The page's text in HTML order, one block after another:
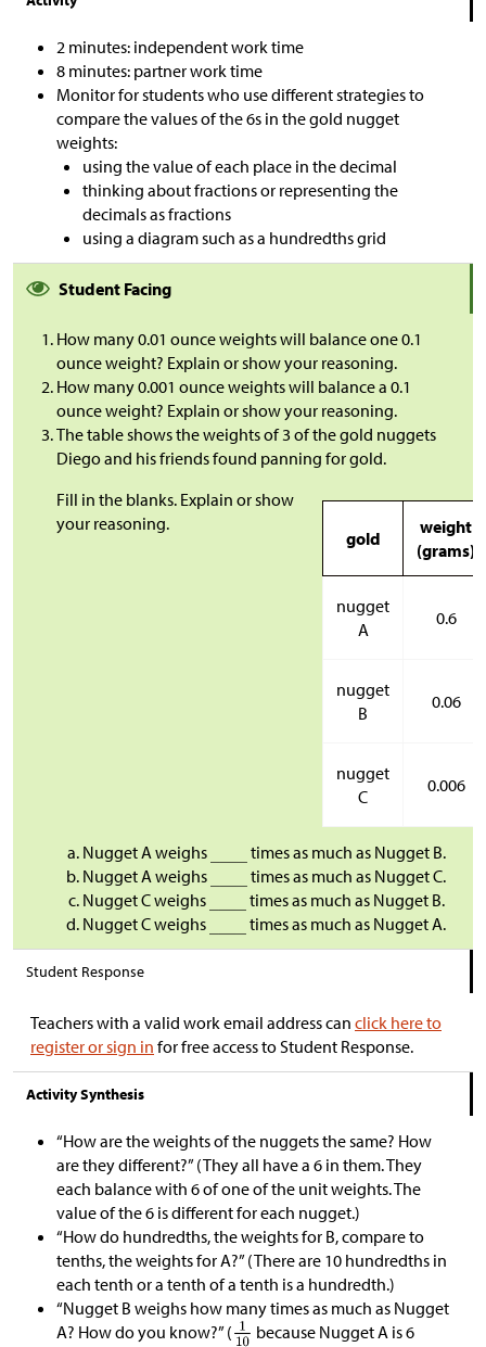
2 minutes: independent work time
8 minutes: partner work time
Monitor for students who use different strategies to
compare the values of the 6s in the gold nugget
weights:
using the value of each place in the decimal
thinking about fractions or representing the
decimals as fractions
using a diagram such as a hundredths grid
Student Facing
How many 0.01 ounce weights will balance one 0.1
ounce weight? Explain or show your reasoning.
How many 0.001 ounce weights will balance a 0.1
ounce weight? Explain or show your reasoning.
The table shows the weights of 3 of the gold nuggets
Diego and his friends found panning for gold.
Fill in the blanks. Explain or show
your reasoning.
gold
weight
(grams)
nugget
A
0.6
nugget
B
0.06
nugget
C
0.006
Nugget A weighs
times as much as Nugget B.
Nugget A weighs
times as much as Nugget C.
Nugget C weighs
times as much as Nugget B.
Nugget C weighs
times as much as Nugget A.
Student Response
Teachers with a valid work email address can click here to
register or sign in for free access to Student Response.
Activity Synthesis
“How are the weights of the nuggets the same? How
are they different?” (They all have a 6 in them. They
each balance with 6 of one of the unit weights. The
value of the 6 is different for each nugget.)
“How do hundredths, the weights for B, compare to
tenths, the weights for A?” (There are 10 hundredths in
each tenth or a tenth of a tenth is a hundredth.)
“Nugget B weighs how many times as much as Nugget
A? How do you know?” (
because Nugget A is 6